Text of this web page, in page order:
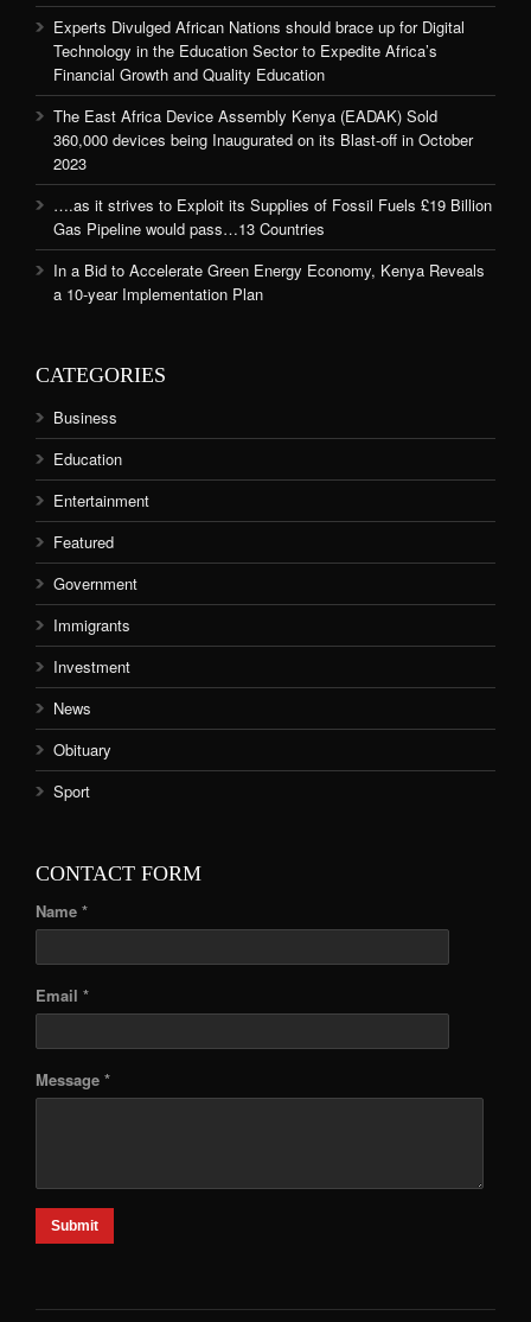
Experts Divulged African Nations should brace up for Digital
Technology in the Education Sector to Expedite Africa’s
Financial Growth and Quality Education
The East Africa Device Assembly Kenya (EADAK) Sold
360,000 devices being Inaugurated on its Blast-off in October
2023
….as it strives to Exploit its Supplies of Fossil Fuels £19 Billion
Gas Pipeline would pass…13 Countries
In a Bid to Accelerate Green Energy Economy, Kenya Reveals
a 10-year Implementation Plan
CATEGORIES
Business
Education
Entertainment
Featured
Government
Immigrants
Investment
News
Obituary
Sport
CONTACT FORM
Name *
Email *
Message *
Submit